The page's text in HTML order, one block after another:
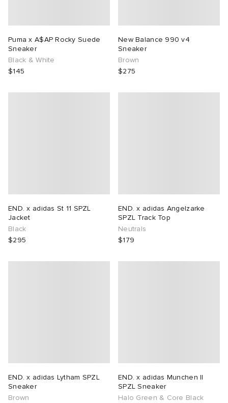
Puma x A$AP Rocky Suede
Sneaker
Black & White
$145
New Balance 990 v4
Sneaker
Brown
$275
END. x adidas St 11 SPZL
Jacket
Black
$295
END. x adidas Angelzarke
SPZL Track Top
Neutrals
$179
END. x adidas Lytham SPZL
Sneaker
Brown
END. x adidas Munchen II
SPZL Sneaker
Halo Green & Core Black